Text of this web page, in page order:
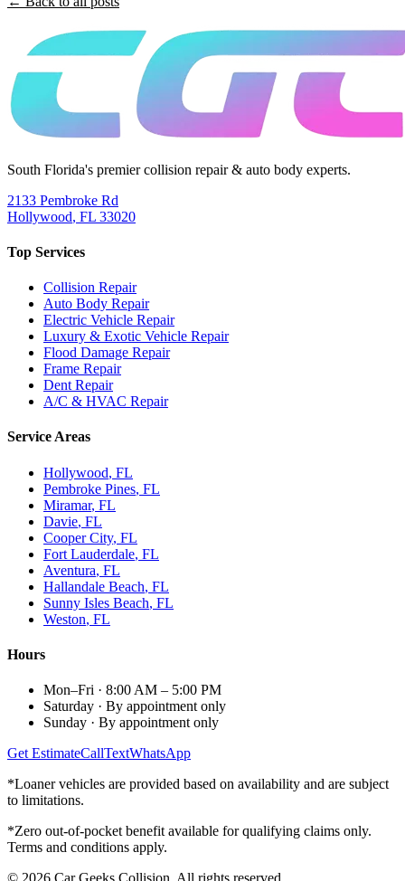
South Florida's premier collision repair & auto body experts.
2133 Pembroke Rd
Hollywood, FL 33020
Top Services
Collision Repair
Auto Body Repair
Electric Vehicle Repair
Luxury & Exotic Vehicle Repair
Flood Damage Repair
Frame Repair
Dent Repair
A/C & HVAC Repair
Service Areas
Hollywood, FL
Pembroke Pines, FL
Miramar, FL
Davie, FL
Cooper City, FL
Fort Lauderdale, FL
Aventura, FL
Hallandale Beach, FL
Sunny Isles Beach, FL
Weston, FL
Hours
Mon–Fri · 8:00 AM – 5:00 PM
Saturday · By appointment only
Sunday · By appointment only
Get EstimateCallTextWhatsApp
*Loaner vehicles are provided based on availability and are subject
to limitations.
*Zero out-of-pocket benefit available for qualifying claims only.
Terms and conditions apply.